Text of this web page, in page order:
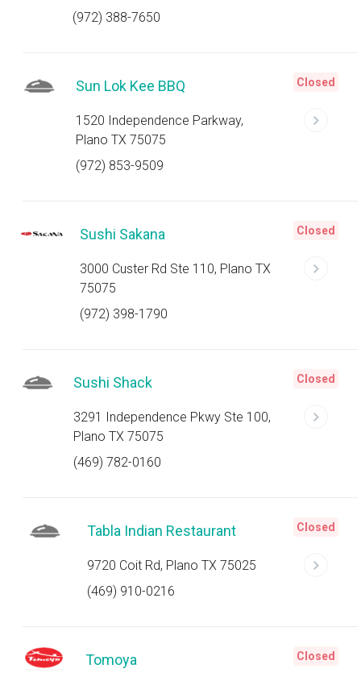
(972) 388-7650
Sun Lok Kee BBQ
1520 Independence Parkway,
Plano TX 75075
(972) 853-9509
Closed
Sushi Sakana
3000 Custer Rd Ste 110, Plano TX
75075
(972) 398-1790
Closed
Sushi Shack
3291 Independence Pkwy Ste 100,
Plano TX 75075
(469) 782-0160
Closed
Tabla Indian Restaurant
9720 Coit Rd, Plano TX 75025
(469) 910-0216
Closed
Tomoya Closed